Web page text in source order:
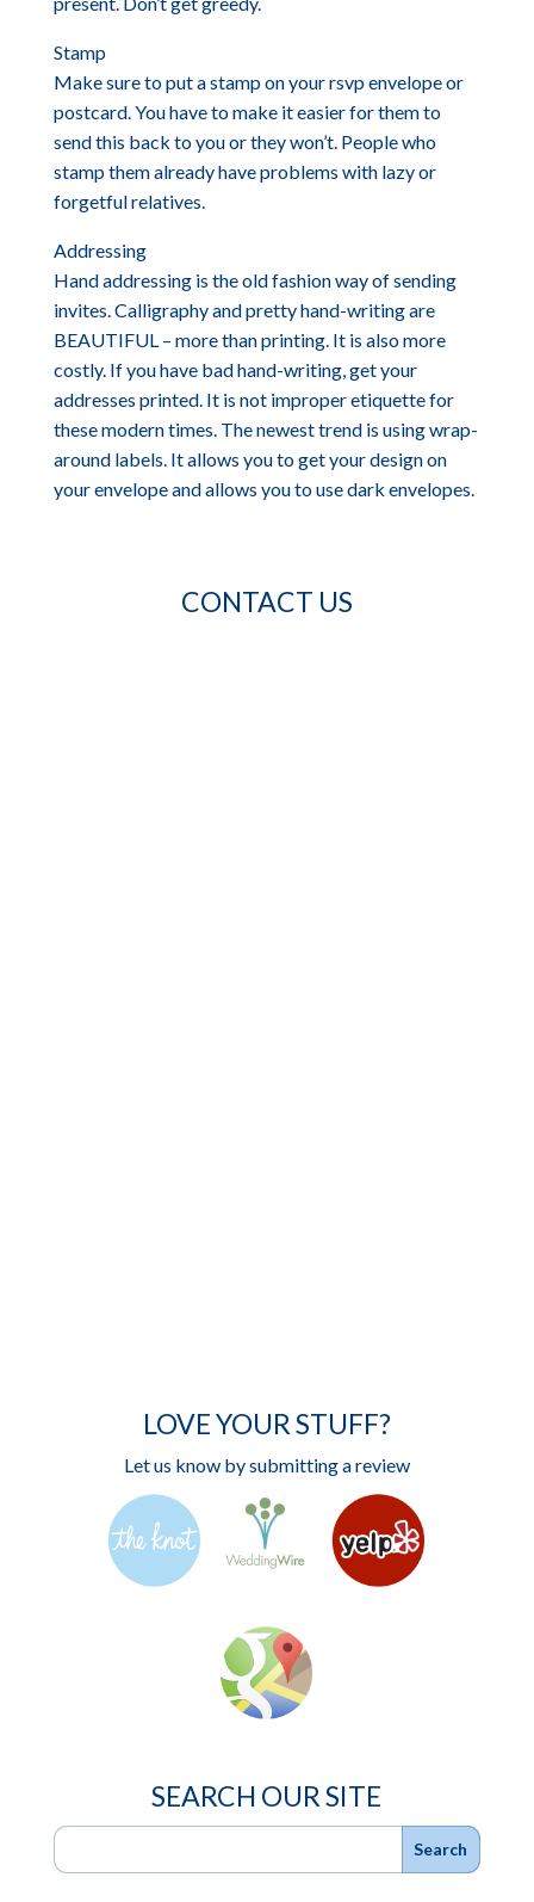
Stamp
Make sure to put a stamp on your rsvp envelope or
postcard. You have to make it easier for them to
send this back to you or they won’t. People who
stamp them already have problems with lazy or
forgetful relatives.
Addressing
Hand addressing is the old fashion way of sending
invites. Calligraphy and pretty hand-writing are
BEAUTIFUL – more than printing. It is also more
costly. If you have bad hand-writing, get your
addresses printed. It is not improper etiquette for
these modern times. The newest trend is using wrap-
around labels. It allows you to get your design on
your envelope and allows you to use dark envelopes.
CONTACT US
LOVE YOUR STUFF?
Let us know by submitting a review
SEARCH OUR SITE